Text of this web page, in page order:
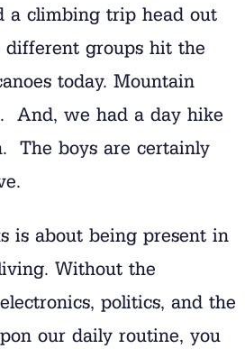
a climbing trip head out
groups hit the
today. Mountain
And, we had a day hike
The boys are certainly
is about being present in
Without the
politics, and the
our daily routine, you